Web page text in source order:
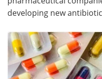
developing new